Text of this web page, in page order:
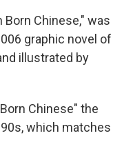
Born Chinese," was
graphic novel of
illustrated by
Chinese" the
which matches